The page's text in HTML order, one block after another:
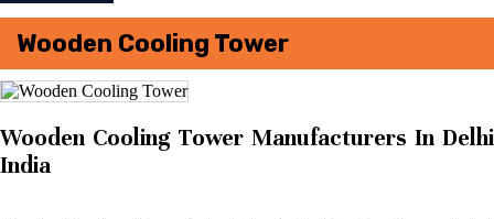
Wooden Cooling Tower
Wooden Cooling Tower Manufacturers In Delhi
India